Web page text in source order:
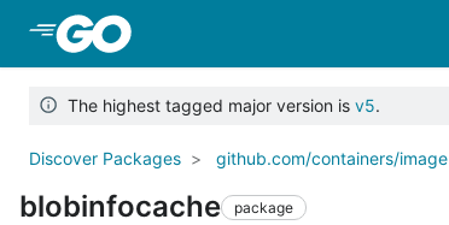
The highest tagged major version is v5.
Discover Packages github.com/containers/image
blobinfocache package